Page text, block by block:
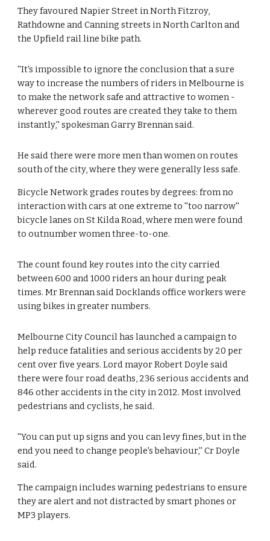
They favoured Napier Street in North Fitzroy,
Rathdowne and Canning streets in North Carlton and
the Upfield rail line bike path.
''It's impossible to ignore the conclusion that a sure
way to increase the numbers of riders in Melbourne is
to make the network safe and attractive to women -
wherever good routes are created they take to them
instantly,'' spokesman Garry Brennan said.
He said there were more men than women on routes
south of the city, where they were generally less safe.
Bicycle Network grades routes by degrees: from no
interaction with cars at one extreme to ''too narrow''
bicycle lanes on St Kilda Road, where men were found
to outnumber women three-to-one.
The count found key routes into the city carried
between 600 and 1000 riders an hour during peak
times. Mr Brennan said Docklands office workers were
using bikes in greater numbers.
Melbourne City Council has launched a campaign to
help reduce fatalities and serious accidents by 20 per
cent over five years. Lord mayor Robert Doyle said
there were four road deaths, 236 serious accidents and
846 other accidents in the city in 2012. Most involved
pedestrians and cyclists, he said.
''You can put up signs and you can levy fines, but in the
end you need to change people's behaviour,'' Cr Doyle
said.
The campaign includes warning pedestrians to ensure
they are alert and not distracted by smart phones or
MP3 players.